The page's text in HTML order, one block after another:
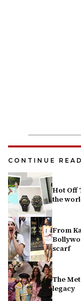
CONTINUE
Hot Off
the
From
scarf
The
legacy